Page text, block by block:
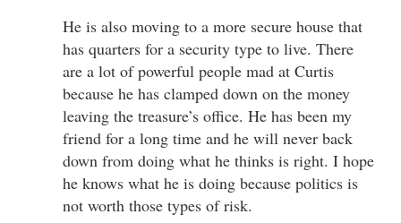
He is also moving to a more secure house that
has quarters for a security type to live. There
are a lot of powerful people mad at Curtis
because he has clamped down on the money
leaving the treasure’s office. He has been my
friend for a long time and he will never back
down from doing what he thinks is right. I hope
he knows what he is doing because politics is
not worth those types of risk.